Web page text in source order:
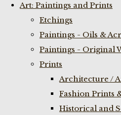
Art: Paintings and Prints
Etchings
Paintings - Oils &
Paintings - Original
Prints
Architecture /
Fashion Prints
Historical and